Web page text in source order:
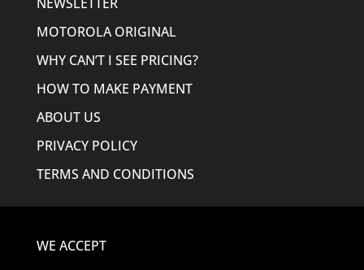
MOTOROLA ORIGINAL
WHY CAN’T I SEE PRICING?
HOW TO MAKE PAYMENT
ABOUT US
PRIVACY POLICY
TERMS AND CONDITIONS
WE ACCEPT